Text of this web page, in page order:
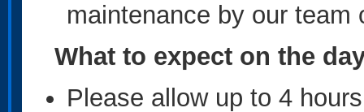
maintenance by our team
What to expect on the
Please allow up to 4